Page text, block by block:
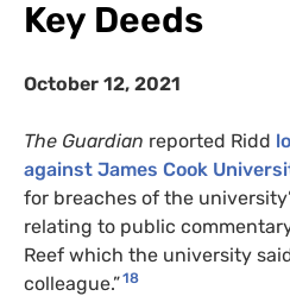
Key Deeds
October 12, 2021
The Guardian reported Ridd
against James Cook
for breaches of the
relating to public
Reef which the university
colleague.”18